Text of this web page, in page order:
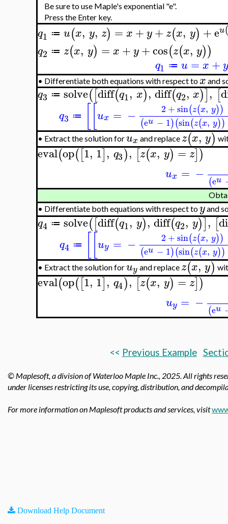
Be sure to use Maple's exponential "e".
Press the Enter key.
q1 ≔ u(x, y, z) = x + y+ z(x, y) +eu(
q2 ≔ z(x, y) = x +y+cos(z(x, y))
q1 ≔ u = x +y
• Differentiate both equations with respect toxand
q3 ≔ solve([diff(q1, x), diff(q2, x)], [
q3 ≔ [ux = − 2 +sin(z(x, y))
(eu − 1)(sin(z(x, y))
• Extract the solution forux and replace z(x, y)
eval(op([1, 1], q3), [z(x, y) = z])
ux = − (eu
• Differentiate both equations with respect toyand
q4 ≔ solve([diff(q1, y), diff(q2, y)], [
q4 ≔ [uy = − 2 +sin(z(x, y))
(eu − 1)(sin(z(x, y))
• Extract the solution foruy and replace z(x, y)
eval(op([1, 1], q4), [z(x, y) = z])
uy = − (eu
<< Previous Example
© Maplesoft, a division of Waterloo Maple Inc., 2025. All rights
under licenses restricting its use, copying, distribution, and
For more information on Maplesoft products and services, visit
Download Help Document